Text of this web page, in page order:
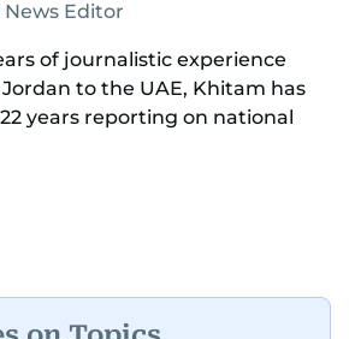
News Editor
of journalistic experience
to the UAE, Khitam has
years reporting on national
from Dubai, with a strong
she brings extensive
breaking and engaging
through roles as Senior